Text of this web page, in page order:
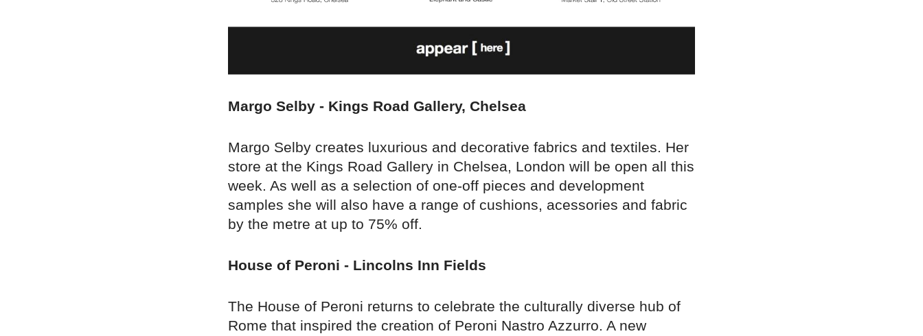
Margo Selby - Kings Road Gallery, Chelsea
Margo Selby creates luxurious and decorative fabrics and textiles. Her
store at the Kings Road Gallery in Chelsea, London will be open all this
week. As well as a selection of one-off pieces and development
samples she will also have a range of cushions, acessories and fabric
by the metre at up to 75% off.
House of Peroni - Lincolns Inn Fields
The House of Peroni returns to celebrate the culturally diverse hub of
Rome that inspired the creation of Peroni Nastro Azzurro. A new